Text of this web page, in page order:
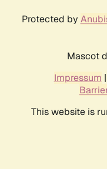
Protected by
Mascot
Impressum |
This website is